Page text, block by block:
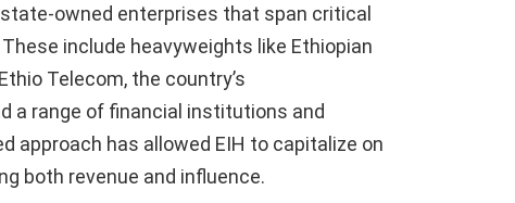
owned enterprises that span critical
include heavyweights like Ethiopian
Telecom, the country’s
a range of financial institutions and
approach has allowed EIH to capitalize on
both revenue and influence.